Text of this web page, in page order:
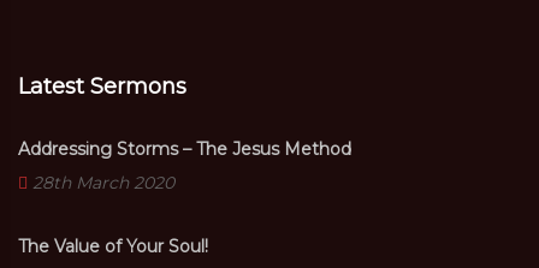
Latest Sermons
Addressing Storms – The Jesus Method
28th March 2020
The Value of Your Soul!